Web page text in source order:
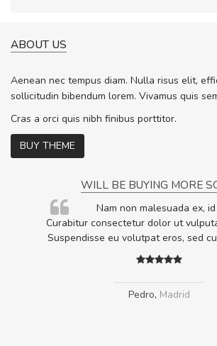
ABOUT US
Aenean nec tempus diam. Nulla risus elit,
sollicitudin bibendum lorem. Vivamus quis
Cras a orci quis nibh finibus porttitor.
BUY THEME
WILL BE BUYING MORE
Nam non malesuada ex,
Curabitur consectetur dolor ut
Suspendisse eu volutpat eros, sed
Pedro, Madrid